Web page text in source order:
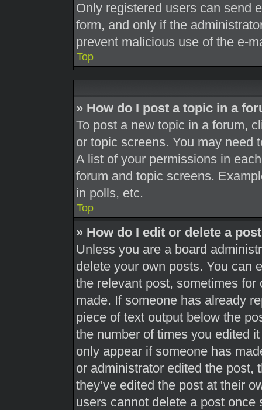
Only registered users can send
form, and only if the
prevent malicious use of the e-
Top
» How do I post a topic in a
To post a new topic in a forum,
or topic screens. You may need
A list of your permissions in
forum and topic screens.
in polls, etc.
Top
» How do I edit or delete a
Unless you are a board
delete your own posts. You can
the relevant post, sometimes
made. If someone has already
piece of text output below the
the number of times you edited
only appear if someone has
or administrator edited the post,
they’ve edited the post at their
users cannot delete a post once